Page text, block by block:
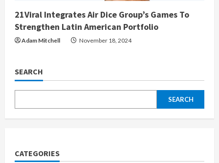
21Viral Integrates Air Dice Group’s Games To
Strengthen Latin American Portfolio
Adam Mitchell November 18, 2024
SEARCH
SEARCH
CATEGORIES